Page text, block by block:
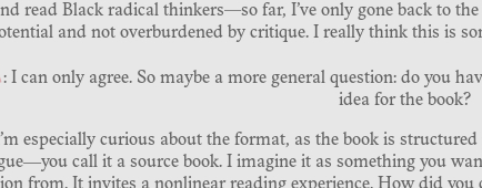
read Black radical thinkers—so far, I’ve only gone back to
and not overburdened by critique. I really think this is
: I can only agree. So maybe a more general question: do you
idea for the book?
especially curious about the format, as the book is
call it a source book. I imagine it as something you